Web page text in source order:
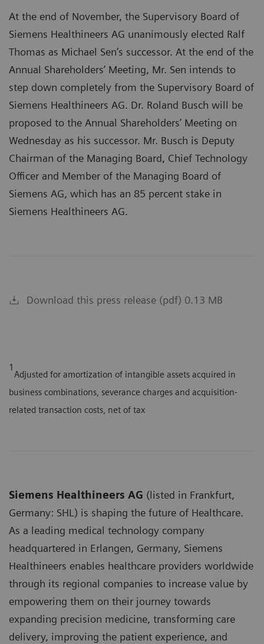
At the end of November, the Supervisory Board of
Siemens Healthineers AG unanimously elected Ralf
Thomas as Michael Sen’s successor. At the end of the
Annual Shareholders’ Meeting, Mr. Sen intends to
step down completely from the Supervisory Board of
Siemens Healthineers AG. Dr. Roland Busch will be
proposed to the Annual Shareholders’ Meeting on
Wednesday as his successor. Mr. Busch is Deputy
Chairman of the Managing Board, Chief Technology
Officer and Member of the Managing Board of
Siemens AG, which has an 85 percent stake in
Siemens Healthineers AG.
Download this press release (pdf) 0.13 MB
1
Adjusted for amortization of intangible assets acquired in
business combinations, severance charges and acquisition-
related transaction costs, net of tax
Siemens Healthineers AG (listed in Frankfurt,
Germany: SHL) is shaping the future of Healthcare.
As a leading medical technology company
headquartered in Erlangen, Germany, Siemens
Healthineers enables healthcare providers worldwide
through its regional companies to increase value by
empowering them on their journey towards
expanding precision medicine, transforming care
delivery, improving the patient experience, and